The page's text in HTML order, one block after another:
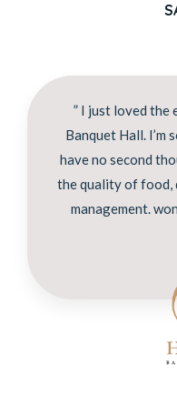
” I just loved the
Banquet Hall. I’m
have no second
the quality of food,
management.